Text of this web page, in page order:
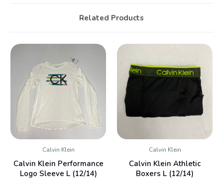
Related Products
Calvin Klein
Calvin Klein Performance
Logo Sleeve L (12/14)
Calvin Klein
Calvin Klein Athletic
Boxers L (12/14)